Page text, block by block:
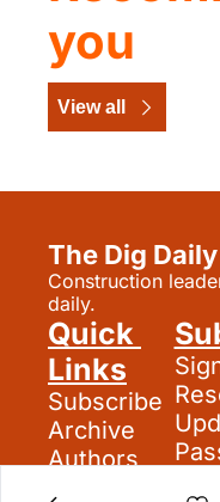
you
View all
The Dig
Construction
daily.
Quick
Links
Subscribe
Archive
Authors